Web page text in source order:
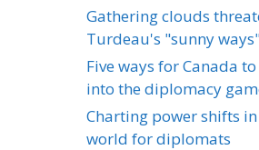
Gathering clouds
Turdeau's "sunny
Five ways for Canada
into the diplomacy
Charting power shifts
world for diplomats